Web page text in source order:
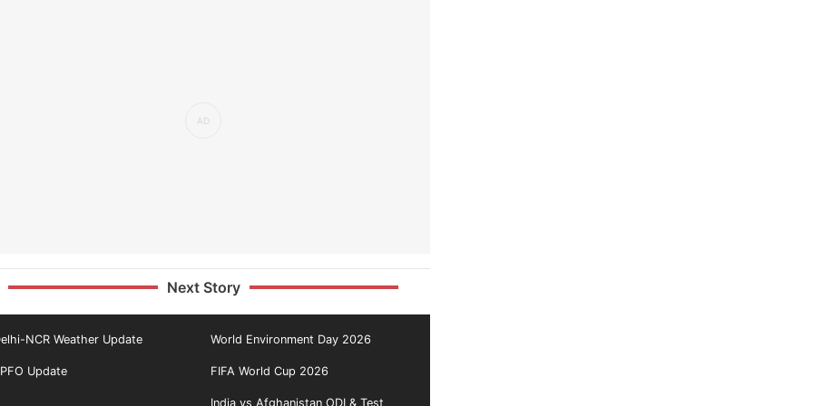
Next Story
NCR Weather Update World Environment Day 2026
Update FIFA World Cup 2026
India vs Afghanistan ODI & Test